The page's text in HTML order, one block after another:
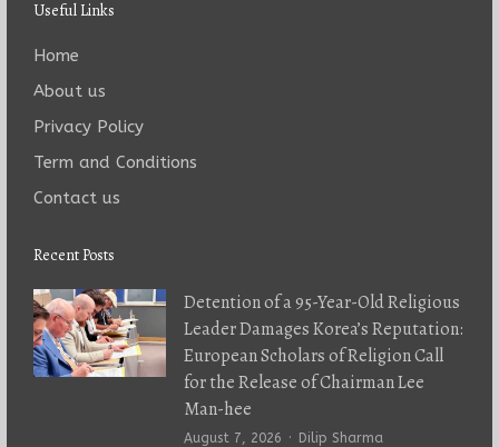
Useful Links
Home
About us
Privacy Policy
Term and Conditions
Contact us
Recent Posts
Detention of a 95-Year-Old Religious
Leader Damages Korea’s Reputation:
European Scholars of Religion Call
for the Release of Chairman Lee
Man-hee
August 7, 2026 Author
Dilip Sharma